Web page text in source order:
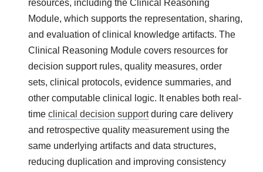
resources, including the Clinical Reasoning
Module, which supports the representation, sharing,
and evaluation of clinical knowledge artifacts. The
Clinical Reasoning Module covers resources for
decision support rules, quality measures, order
sets, clinical protocols, evidence summaries, and
other computable clinical logic. It enables both real-
timeclinical decision supportduring care delivery
and retrospective quality measurement using the
same underlying artifacts and data structures,
reducing duplication and improving consistency